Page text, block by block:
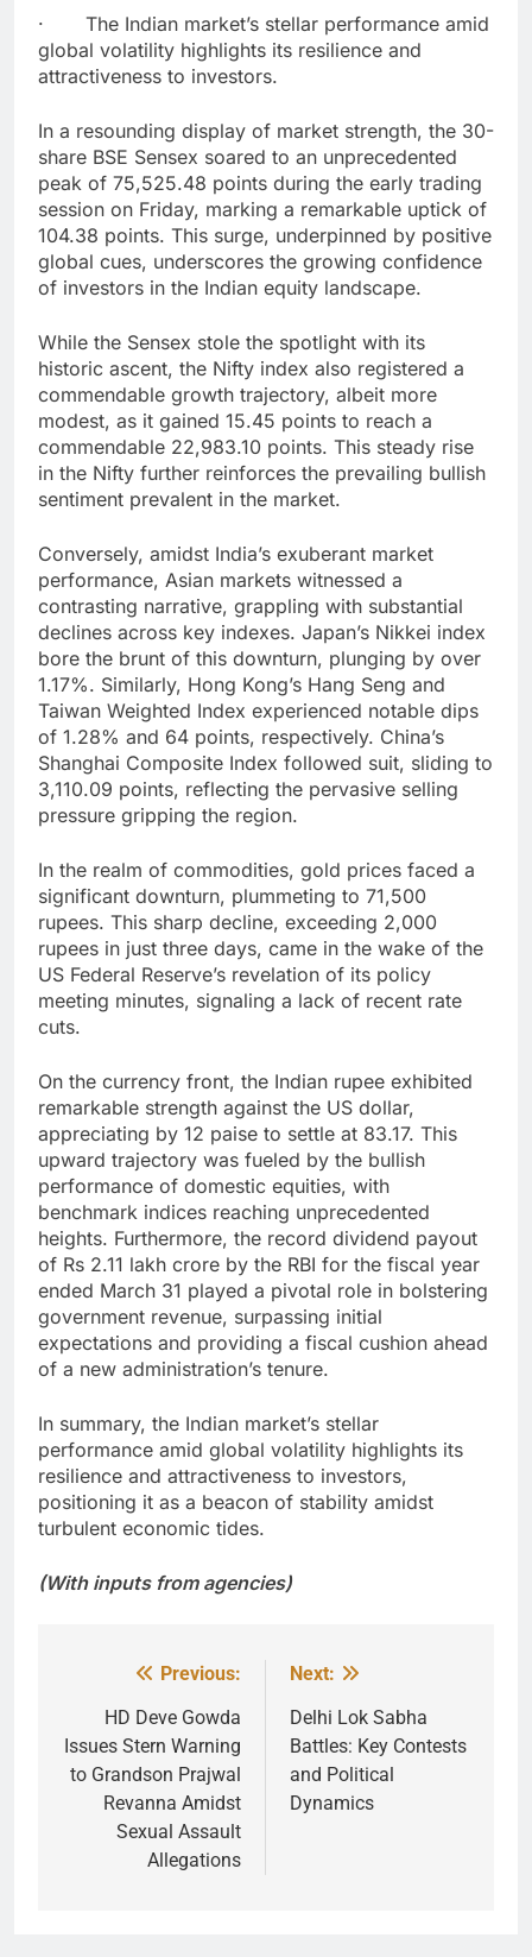
· The Indian market’s stellar performance amid
global volatility highlights its resilience and
attractiveness to investors.
In a resounding display of market strength, the 30-
share BSE Sensex soared to an unprecedented
peak of 75,525.48 points during the early trading
session on Friday, marking a remarkable uptick of
104.38 points. This surge, underpinned by positive
global cues, underscores the growing confidence
of investors in the Indian equity landscape.
While the Sensex stole the spotlight with its
historic ascent, the Nifty index also registered a
commendable growth trajectory, albeit more
modest, as it gained 15.45 points to reach a
commendable 22,983.10 points. This steady rise
in the Nifty further reinforces the prevailing bullish
sentiment prevalent in the market.
Conversely, amidst India’s exuberant market
performance, Asian markets witnessed a
contrasting narrative, grappling with substantial
declines across key indexes. Japan’s Nikkei index
bore the brunt of this downturn, plunging by over
1.17%. Similarly, Hong Kong’s Hang Seng and
Taiwan Weighted Index experienced notable dips
of 1.28% and 64 points, respectively. China’s
Shanghai Composite Index followed suit, sliding to
3,110.09 points, reflecting the pervasive selling
pressure gripping the region.
In the realm of commodities, gold prices faced a
significant downturn, plummeting to 71,500
rupees. This sharp decline, exceeding 2,000
rupees in just three days, came in the wake of the
US Federal Reserve’s revelation of its policy
meeting minutes, signaling a lack of recent rate
cuts.
On the currency front, the Indian rupee exhibited
remarkable strength against the US dollar,
appreciating by 12 paise to settle at 83.17. This
upward trajectory was fueled by the bullish
performance of domestic equities, with
benchmark indices reaching unprecedented
heights. Furthermore, the record dividend payout
of Rs 2.11 lakh crore by the RBI for the fiscal year
ended March 31 played a pivotal role in bolstering
government revenue, surpassing initial
expectations and providing a fiscal cushion ahead
of a new administration’s tenure.
In summary, the Indian market’s stellar
performance amid global volatility highlights its
resilience and attractiveness to investors,
positioning it as a beacon of stability amidst
turbulent economic tides.
(With inputs from agencies)
navigation
Previous:
HD Deve Gowda
Issues Stern Warning
to Grandson Prajwal
Revanna Amidst
Sexual Assault
Allegations
Next:
Delhi Lok Sabha
Battles: Key Contests
and Political
Dynamics